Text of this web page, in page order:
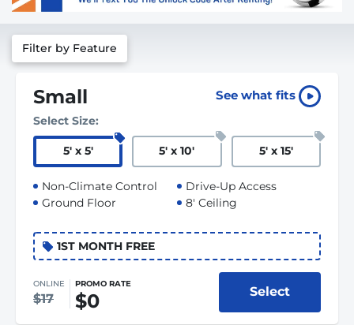
Filter by Feature
Small See what fits
Select Size:
5' x 5' 5' x 10' 5' x 15'
Non-Climate Control
Ground Floor
Drive-Up Access
8' Ceiling
1ST MONTH FREE
ONLINE
$17
PROMO RATE
$0 Select